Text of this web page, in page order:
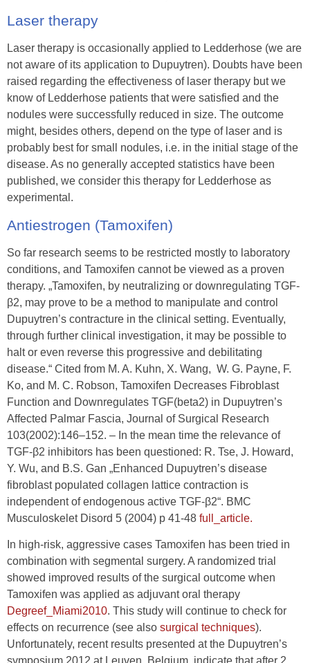
Laser therapy
Laser therapy is occasionally applied to Ledderhose (we are
not aware of its application to Dupuytren). Doubts have been
raised regarding the effectiveness of laser therapy but we
know of Ledderhose patients that were satisfied and the
nodules were successfully reduced in size. The outcome
might, besides others, depend on the type of laser and is
probably best for small nodules, i.e. in the initial stage of the
disease. As no generally accepted statistics have been
published, we consider this therapy for Ledderhose as
experimental.
Antiestrogen (Tamoxifen)
So far research seems to be restricted mostly to laboratory
conditions, and Tamoxifen cannot be viewed as a proven
therapy. „Tamoxifen, by neutralizing or downregulating TGF-
β2, may prove to be a method to manipulate and control
Dupuytren’s contracture in the clinical setting. Eventually,
through further clinical investigation, it may be possible to
halt or even reverse this progressive and debilitating
disease.“ Cited from M. A. Kuhn, X. Wang, W. G. Payne, F.
Ko, and M. C. Robson, Tamoxifen Decreases Fibroblast
Function and Downregulates TGF(beta2) in Dupuytren’s
Affected Palmar Fascia, Journal of Surgical Research
103(2002):146–152. – In the mean time the relevance of
TGF-β2 inhibitors has been questioned: R. Tse, J. Howard,
Y. Wu, and B.S. Gan „Enhanced Dupuytren’s disease
fibroblast populated collagen lattice contraction is
independent of endogenous active TGF-β2“. BMC
Musculoskelet Disord 5 (2004) p 41-48 full_article.
In high-risk, aggressive cases Tamoxifen has been tried in
combination with segmental surgery. A randomized trial
showed improved results of the surgical outcome when
Tamoxifen was applied as adjuvant oral therapy
Degreef_Miami2010. This study will continue to check for
effects on recurrence (see also surgical techniques).
Unfortunately, recent results presented at the Dupuytren’s